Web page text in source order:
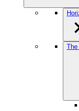
The